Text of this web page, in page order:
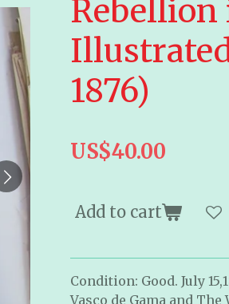
Rebellion
1876)
US$40.00
Add to cart
Condition: Good. July
Vasco de Gama and